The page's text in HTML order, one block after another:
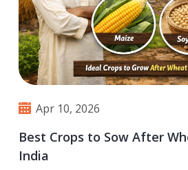
Best Crops to Sow After
India
Apr 10, 2026